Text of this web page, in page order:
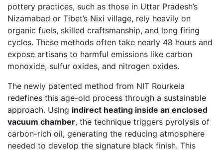
pottery practices, such as those in Uttar Pradesh’s
Nizamabad or Tibet’s Nixi village, rely heavily on
organic fuels, skilled craftsmanship, and long firing
cycles. These methods often take nearly 48 hours and
expose artisans to harmful emissions like carbon
monoxide, sulfur oxides, and nitrogen oxides.
The newly patented method from NIT Rourkela
redefines this age-old process through a sustainable
approach. Using indirect heating inside an enclosed
vacuum chamber, the technique triggers pyrolysis of
carbon-rich oil, generating the reducing atmosphere
needed to develop the signature black finish. This